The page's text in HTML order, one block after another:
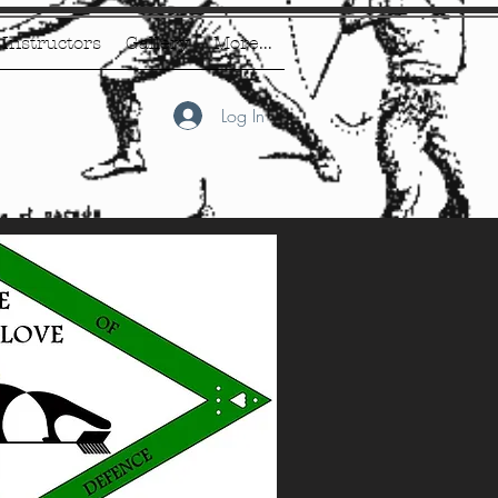
Instructors Gallery More...
Log In